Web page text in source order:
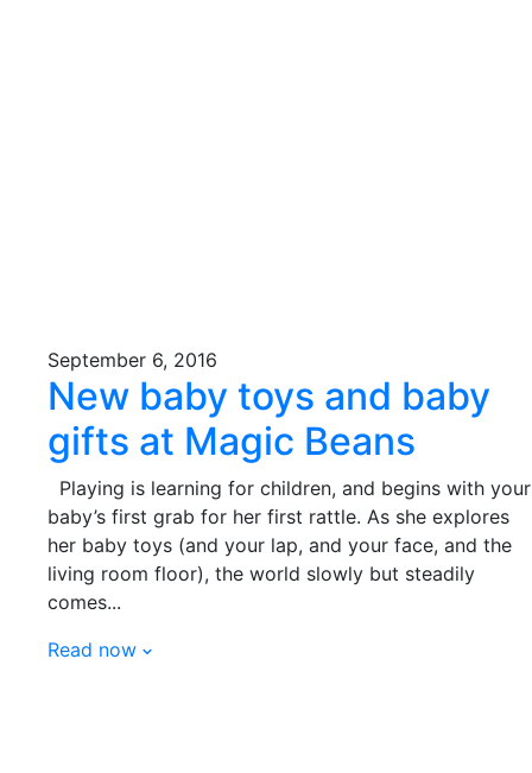
September 6, 2016
New baby toys and baby
gifts at Magic Beans
Playing is learning for children, and begins with your
baby’s first grab for her first rattle. As she explores
her baby toys (and your lap, and your face, and the
living room floor), the world slowly but steadily
comes...
Read now